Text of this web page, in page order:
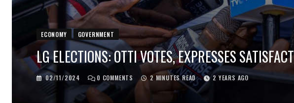
ECONOMY GOVERNMENT
LG ELECTIONS: OTTI VOTES, EXPRESSES
02/11/2024 0 COMMENTS 2 MINUTES READ 2 YEARS AGO